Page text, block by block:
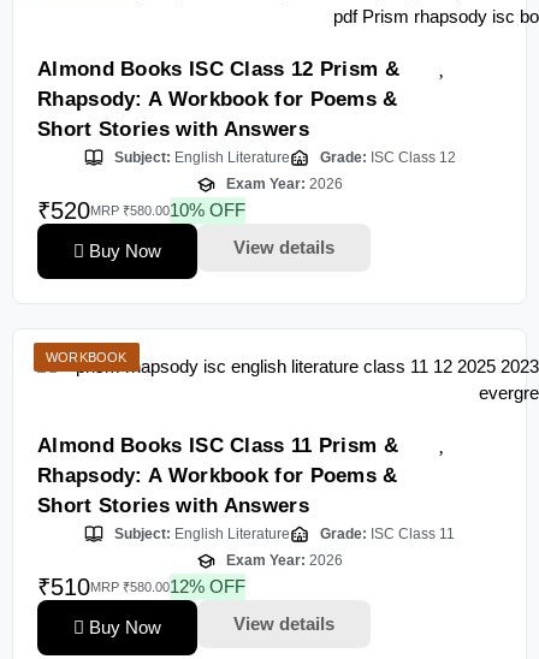
Almond Books ISC Class 12 Prism &
Rhapsody: A Workbook for Poems &
Short Stories with Answers
Subject: English Literature Grade: ISC Class 12
Exam Year: 2026
₹520MRP ₹580.0010% OFF
Buy Now
View details
WORKBOOK
Almond Books ISC Class 11 Prism &
Rhapsody: A Workbook for Poems &
Short Stories with Answers
Subject: English Literature Grade: ISC Class 11
Exam Year: 2026
₹510MRP ₹580.0012% OFF
Buy Now
View details